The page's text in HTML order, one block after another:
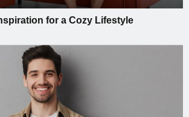
for a Cozy Lifestyle